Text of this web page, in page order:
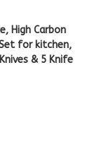
High Carbon
for kitchen,
& 5 Knife